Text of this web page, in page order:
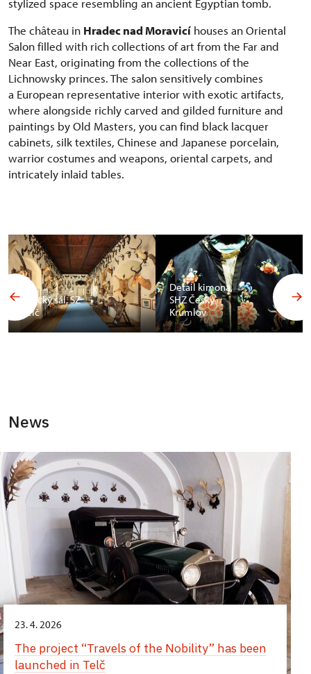
stylized space resembling an ancient Egyptian tomb.
The château in Hradec nad Moravicí houses an Oriental
Salon filled with rich collections of art from the Far and
Near East, originating from the collections of the
Lichnowsky princes. The salon sensitively combines
a European representative interior with exotic artifacts,
where alongside richly carved and gilded furniture and
paintings by Old Masters, you can find black lacquer
cabinets, silk textiles, Chinese and Japanese porcelain,
warrior costumes and weapons, oriental carpets, and
intricately inlaid tables.
Africký sál, SZ
Telč
Detail kimona,
SHZ Český
Krumlov
News
23. 4. 2026
The project “Travels of the Nobility” has been
launched in Telč